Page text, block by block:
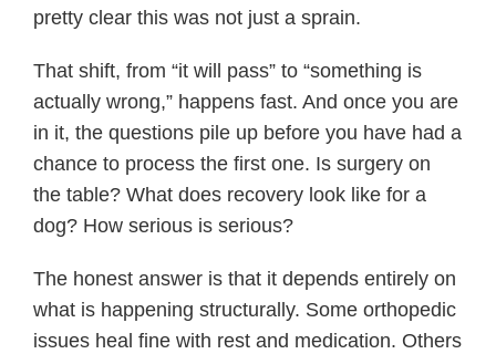
pretty clear this was not just a sprain.
That shift, from “it will pass” to “something is
actually wrong,” happens fast. And once you are
in it, the questions pile up before you have had a
chance to process the first one. Is surgery on
the table? What does recovery look like for a
dog? How serious is serious?
The honest answer is that it depends entirely on
what is happening structurally. Some orthopedic
issues heal fine with rest and medication. Others